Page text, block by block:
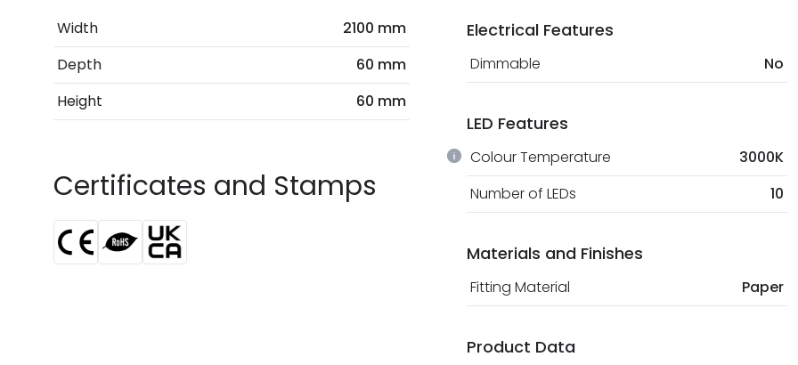
Width
2100 mm
Depth
60 mm
Height
60 mm
Certificates and Stamps
Electrical Features
Dimmable No
LED Features
Colour Temperature 3000K
Number of LEDs
10
Materials and Finishes
Fitting Material Paper
Product Data